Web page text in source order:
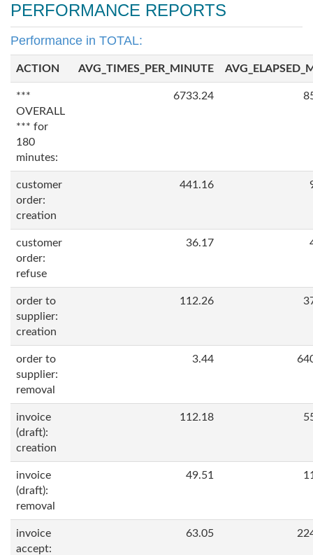
PERFORMANCE REPORTS
Performance in TOTAL:
ACTION AVG_TIMES_PER_MINUTE
***
OVERALL
*** for
180
minutes:
6733.24
customer
order:
creation
441.16
customer
order:
refuse
36.17
order to
supplier:
creation
112.26
order to
supplier:
removal
3.44
invoice
(draft):
creation
112.18
invoice
(draft):
removal
49.51
invoice
accept:
63.05